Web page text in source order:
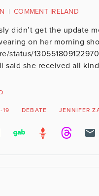
| COMMENT IRELAND
didn’t get the update
on her morning
status/
said she received all
19 DEBATE JENNIFER